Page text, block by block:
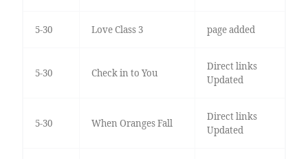
5-30 Love Class 3 page added
5-30 Check in to You
Direct links
Updated
5-30 When Oranges Fall
Direct links
Updated